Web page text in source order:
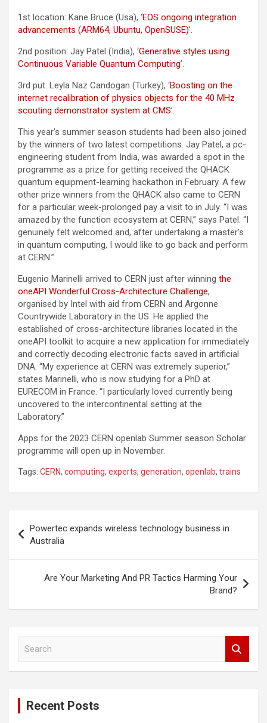
1st location: Kane Bruce (Usa), ‘EOS ongoing integration
advancements (ARM64, Ubuntu, OpenSUSE)’.
2nd position: Jay Patel (India), ‘Generative styles using
Continuous Variable Quantum Computing’.
3rd put: Leyla Naz Candogan (Turkey), ‘Boosting on the
internet recalibration of physics objects for the 40 MHz
scouting demonstrator system at CMS’.
This year’s summer season students had been also joined
by the winners of two latest competitions. Jay Patel, a pc-
engineering student from India, was awarded a spot in the
programme as a prize for getting received the QHACK
quantum equipment-learning hackathon in February. A few
other prize winners from the QHACK also came to CERN
for a particular week-prolonged pay a visit to in July. “I was
amazed by the function ecosystem at CERN,” says Patel. “I
genuinely felt welcomed and, after undertaking a master’s
in quantum computing, I would like to go back and perform
at CERN.”
Eugenio Marinelli arrived to CERN just after winning the
oneAPI Wonderful Cross-Architecture Challenge,
organised by Intel with aid from CERN and Argonne
Countrywide Laboratory in the US. He applied the
established of cross-architecture libraries located in the
oneAPI toolkit to acquire a new application for immediately
and correctly decoding electronic facts saved in artificial
DNA. “My experience at CERN was extremely superior,”
states Marinelli, who is now studying for a PhD at
EURECOM in France. “I particularly loved currently being
uncovered to the intercontinental setting at the
Laboratory.”
Apps for the 2023 CERN openlab Summer season Scholar
programme will open up in November.
Tags: CERN, computing, experts, generation, openlab, trains
navigation
Powertec expands wireless technology business in
Australia
Are Your Marketing And PR Tactics Harming Your
Brand?
Recent Posts